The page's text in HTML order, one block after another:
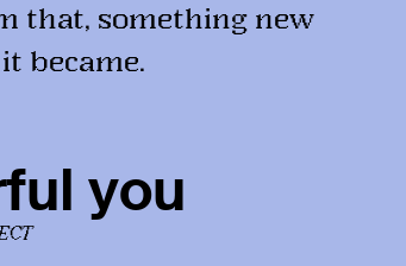
that, something new
became.
you